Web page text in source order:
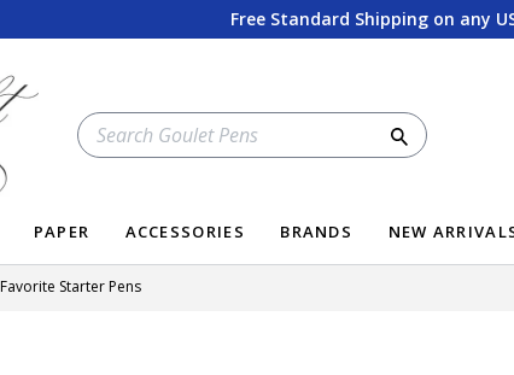
Free Standard Shipping on any
SEARCH
OUR
STORE
Search
PAPER ACCESSORIES BRANDS NEW
Favorite Starter Pens